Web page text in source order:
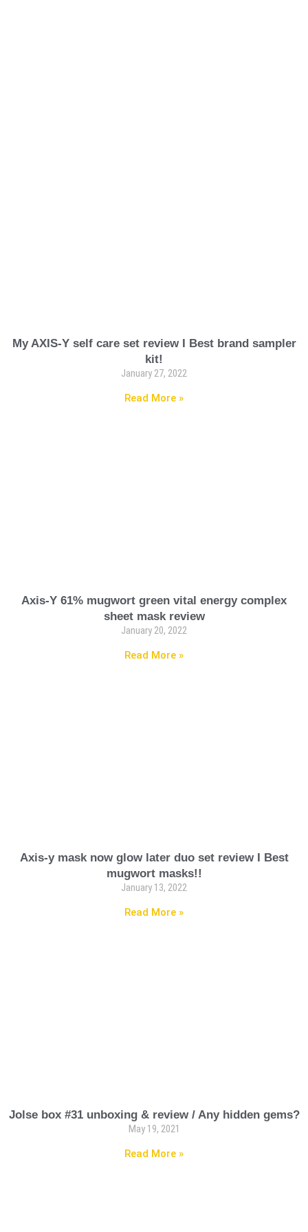
My AXIS-Y self care set review I Best brand sampler
kit!
January 27, 2022
Read More »
Axis-Y 61% mugwort green vital energy complex
sheet mask review
January 20, 2022
Read More »
Axis-y mask now glow later duo set review I Best
mugwort masks!!
January 13, 2022
Read More »
Jolse box #31 unboxing & review / Any hidden gems?
May 19, 2021
Read More »